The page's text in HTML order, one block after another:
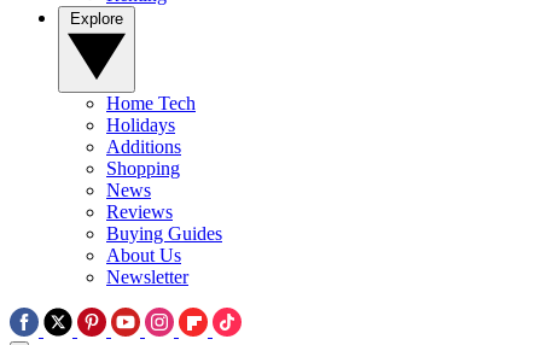
Home Tech
Holidays
Additions
Shopping
News
Reviews
Buying Guides
About Us
Newsletter